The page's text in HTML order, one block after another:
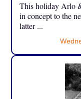
This holiday Arlo
in concept to the
latter ...